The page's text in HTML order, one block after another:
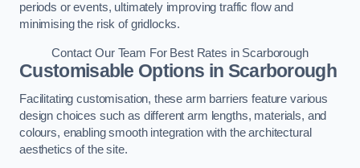
periods or events, ultimately improving traffic flow and
minimising the risk of gridlocks.
Contact Our Team For Best Rates in Scarborough
Customisable Options in Scarborough
Facilitating customisation, these arm barriers feature various
design choices such as different arm lengths, materials, and
colours, enabling smooth integration with the architectural
aesthetics of the site.